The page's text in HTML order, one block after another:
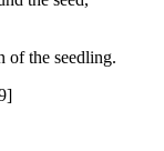
of the seedling.